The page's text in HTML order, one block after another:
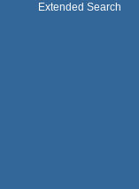
Extended Search